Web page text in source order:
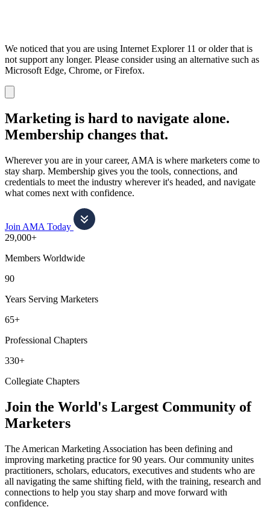
We noticed that you are using Internet Explorer 11 or older that is
not support any longer. Please consider using an alternative such as
Microsoft Edge, Chrome, or Firefox.
notification
Marketing is hard to navigate alone.
Membership changes that.
Wherever you are in your career, AMA is where marketers come to
stay sharp. Membership gives you the tools, connections, and
credentials to meet the industry wherever it's headed, and navigate
what comes next with confidence.
Join AMA Today
29,000+
Members Worldwide
90
Years Serving Marketers
65+
Professional Chapters
330+
Collegiate Chapters
Join the World's Largest Community of
Marketers
The American Marketing Association has been defining and
improving marketing practice for 90 years. Our community unites
practitioners, scholars, educators, executives and students who are
all navigating the same shifting field, with the training, research and
connections to help you stay sharp and move forward with
confidence.